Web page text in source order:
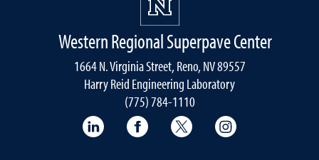
Western Regional Superpave Center
1664 N. Virginia Street, Reno, NV 89557
Harry Reid Engineering Laboratory
(775) 784-1110
LinkedIn Facebook Twitter